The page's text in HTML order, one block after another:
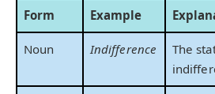
Form Example
Noun Indifference
The